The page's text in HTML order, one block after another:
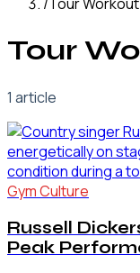
Tour
1 article
Gym Culture
Russell
Peak